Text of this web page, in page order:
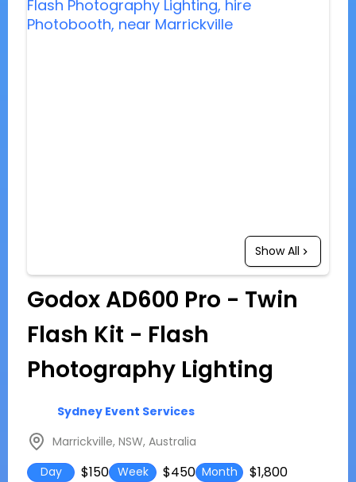
Show All
Godox AD600 Pro - Twin
Flash Kit - Flash
Photography Lighting
Sydney Event Services
Marrickville, NSW, Australia
Day
$150 Week $450 Month $1,800